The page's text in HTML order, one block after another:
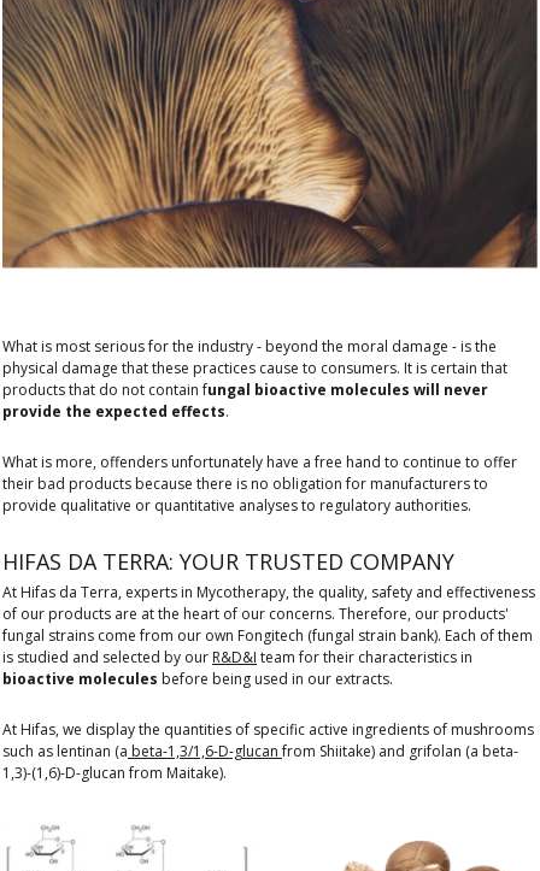
What is most serious for the industry - beyond the moral damage - is the
physical damage that these practices cause to consumers. It is certain that
products that do not contain fungal bioactive molecules will never
provide the expected effects.
What is more, offenders unfortunately have a free hand to continue to offer
their bad products because there is no obligation for manufacturers to
provide qualitative or quantitative analyses to regulatory authorities.
HIFAS DA TERRA: YOUR TRUSTED COMPANY
At Hifas da Terra, experts in Mycotherapy, the quality, safety and effectiveness
of our products are at the heart of our concerns. Therefore, our products'
fungal strains come from our own Fongitech (fungal strain bank). Each of them
is studied and selected by our R&D&I team for their characteristics in
bioactive molecules before being used in our extracts.
At Hifas, we display the quantities of specific active ingredients of mushrooms
such as lentinan (a beta-1,3/1,6-D-glucanfrom Shiitake) and grifolan (a beta-
1,3)-(1,6)-D-glucan from Maitake).